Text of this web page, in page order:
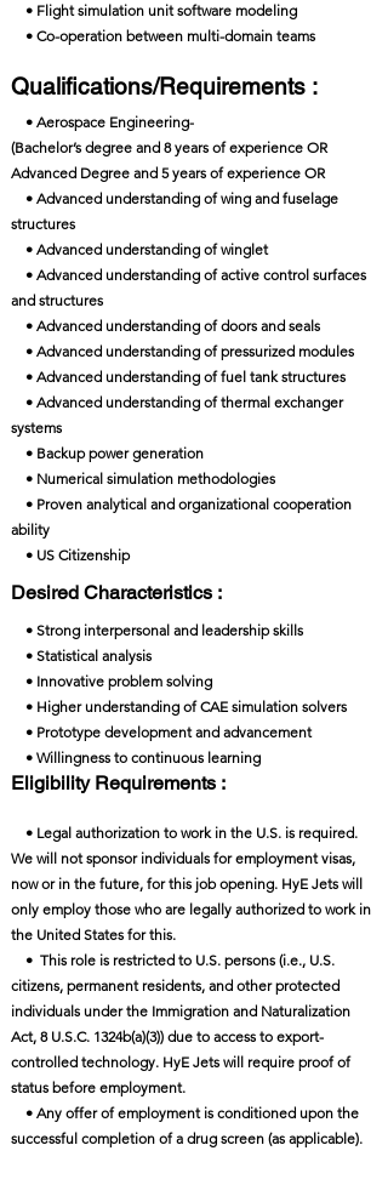
• Flight simulation unit software modeling
• Co-operation between multi-domain teams
Qualifications/Requirements :
• Aerospace Engineering-
(Bachelor’s degree and 8 years of experience OR
Advanced Degree and 5 years of experience OR
• Advanced understanding of wing and fuselage
structures
• Advanced understanding of winglet
• Advanced understanding of active control surfaces
and structures
• Advanced understanding of doors and seals
• Advanced understanding of pressurized modules
• Advanced understanding of fuel tank structures
• Advanced understanding of thermal exchanger
systems
• Backup power generation
• Numerical simulation methodologies
• Proven analytical and organizational cooperation
ability
• US Citizenship
Desired Characteristics :
• Strong interpersonal and leadership skills
• Statistical analysis
• Innovative problem solving
• Higher understanding of CAE simulation solvers
• Prototype development and advancement
• Willingness to continuous learning
Eligibility Requirements :
• Legal authorization to work in the U.S. is required.
We will not sponsor individuals for employment visas,
now or in the future, for this job opening. HyE Jets will
only employ those who are legally authorized to work in
the United States for this.
• This role is restricted to U.S. persons (i.e., U.S.
citizens, permanent residents, and other protected
individuals under the Immigration and Naturalization
Act, 8 U.S.C. 1324b(a)(3)) due to access to export-
controlled technology. HyE Jets will require proof of
status before employment.
• Any offer of employment is conditioned upon the
successful completion of a drug screen (as applicable).